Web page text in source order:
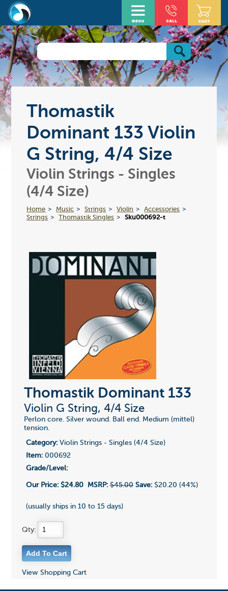
Thomastik
Dominant 133 Violin
G String, 4/4 Size
Violin Strings - Singles
(4/4 Size)
Home Music Strings Violin
Accessories
Strings
Thomastik Singles Sku000692-t
Thomastik Dominant 133
Violin G String, 4/4 Size
Perlon core. Silver wound. Ball end. Medium (mittel)
tension.
Category:Violin Strings - Singles (4/4 Size)
Item:000692
Grade/Level:
Our Price: $24.80 MSRP: $45.00 Save:$20.20 (44%)
(usually ships in 10 to 15 days)
Qty:
View Shopping Cart